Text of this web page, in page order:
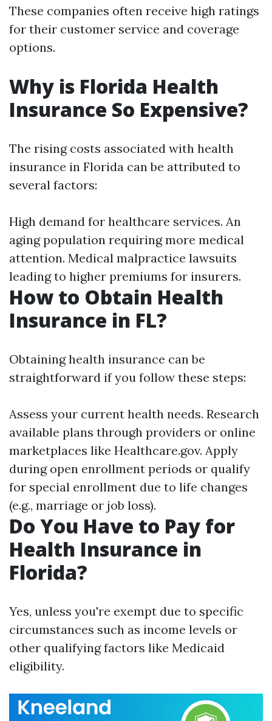
These companies often receive high ratings
for their customer service and coverage
options.
Why is Florida Health
Insurance So Expensive?
The rising costs associated with health
insurance in Florida can be attributed to
several factors:
High demand for healthcare services. An
aging population requiring more medical
attention. Medical malpractice lawsuits
leading to higher premiums for insurers.
How to Obtain Health
Insurance in FL?
Obtaining health insurance can be
straightforward if you follow these steps:
Assess your current health needs. Research
available plans through providers or online
marketplaces like Healthcare.gov. Apply
during open enrollment periods or qualify
for special enrollment due to life changes
(e.g., marriage or job loss).
Do You Have to Pay for
Health Insurance in
Florida?
Yes, unless you're exempt due to specific
circumstances such as income levels or
other qualifying factors like Medicaid
eligibility.